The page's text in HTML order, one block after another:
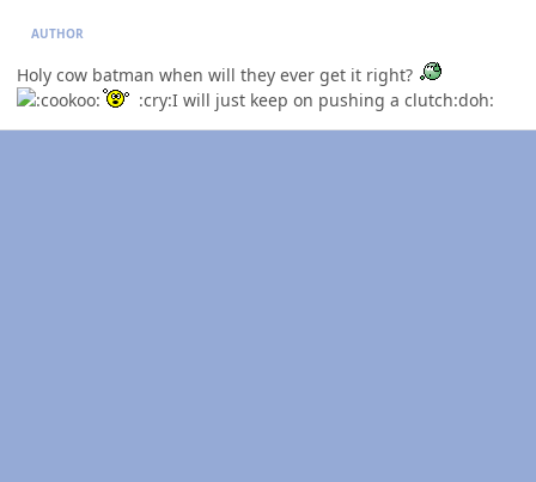
AUTHOR
Holy cow batman when will they ever get it right?
:cry:I will just keep on pushing a clutch:doh: